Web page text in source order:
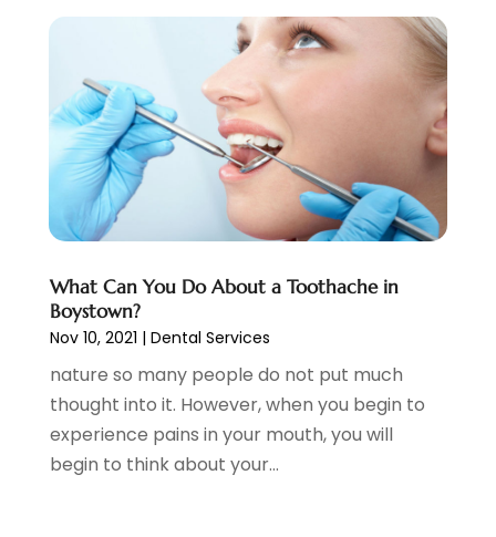
March 2022(2)
January 2022
December 2021(7)
November 2021(6)
October 2021
September 2021
August 2021
June 2021(3)
May 2021(4)
April 2021(4)
March 2021 (7)
February 2021(6)
January 2021(4)
December 2020 (7)
What Can You Do About a Toothache in
Boystown?
Nov 10, 2021 | Dental Services
nature so many people do not put much
thought into it. However, when you begin to
experience pains in your mouth, you will
begin to think about your...